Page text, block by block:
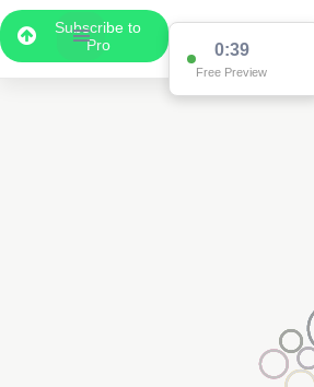
Subscribe to
Pro